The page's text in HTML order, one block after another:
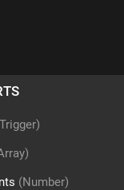
(Number)